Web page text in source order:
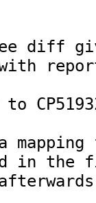
diff
mapping
in the